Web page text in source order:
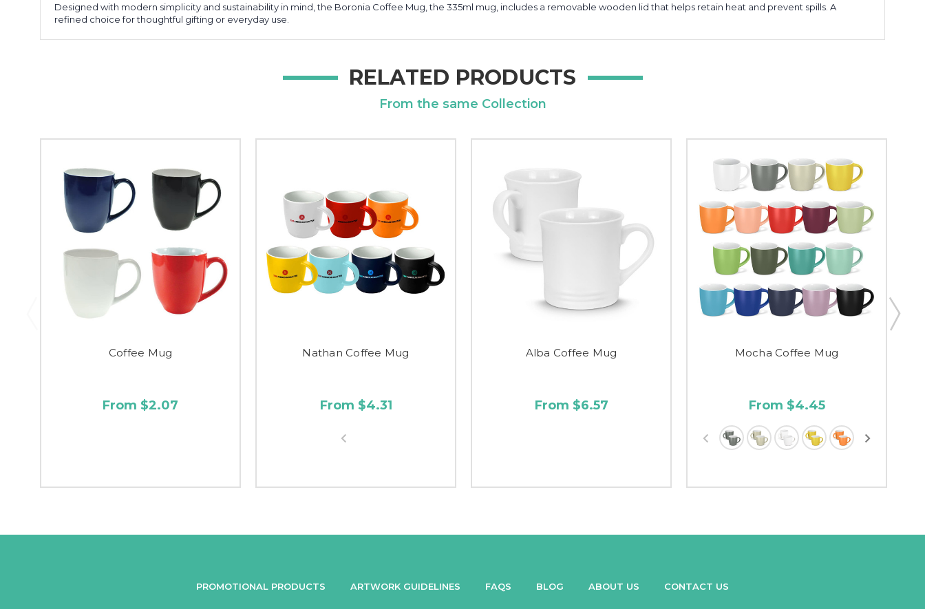
Designed with modern simplicity and sustainability in mind, the Boronia Coffee Mug, the 335ml mug, includes a removable wooden lid that helps retain heat and prevent spills. A
refined choice for thoughtful gifting or everyday use.
RELATED PRODUCTS
From the same Collection
Coffee Mug
From $2.07
Nathan Coffee Mug
From $4.31
Alba Coffee Mug
From $6.57
Mocha Coffee Mug
From $4.45
PROMOTIONAL PRODUCTS ARTWORK GUIDELINES FAQS BLOG ABOUT US CONTACT US